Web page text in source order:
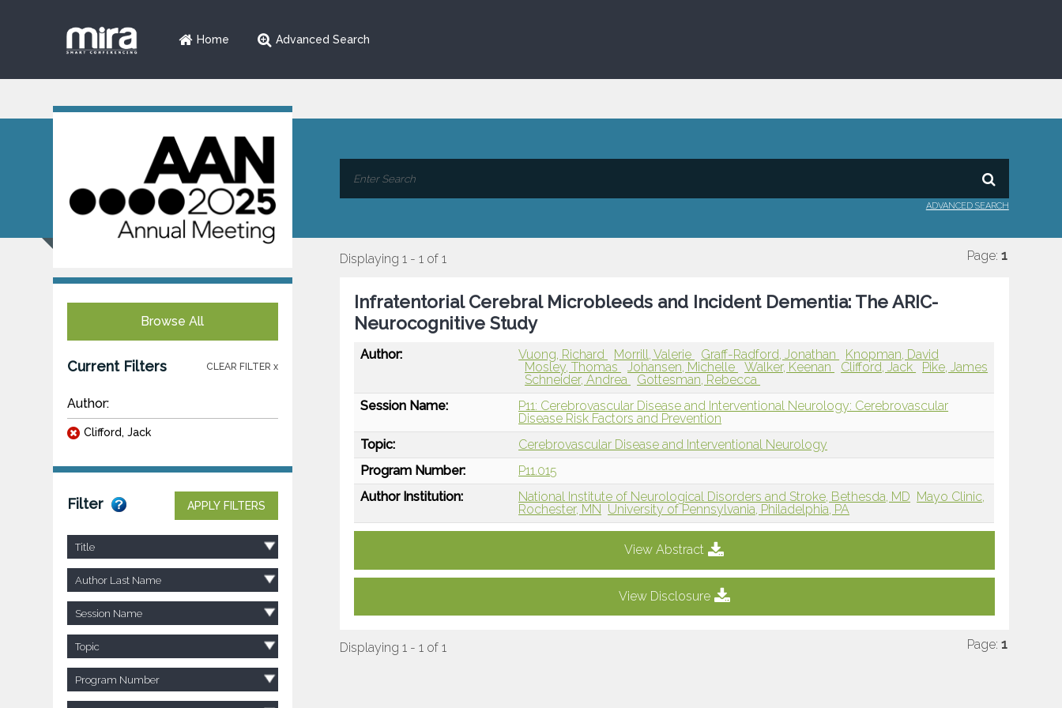
Home Advanced Search
ADVANCED SEARCH
Browse All
Current Filters CLEAR FILTER x
Author:
Clifford, Jack
Filter APPLY FILTERS
Title
Author Last Name
Session Name
Topic
Program Number
Displaying 1 - 1 of 1 Page: 1
Infratentorial Cerebral Microbleeds and Incident Dementia: The ARIC-
Neurocognitive Study
Author: Vuong, Richard Morrill, Valerie Graff-Radford, Jonathan
Knopman, David
Mosley, Thomas
Johansen, Michelle Walker, Keenan Clifford, Jack
Pike, James
Schneider, Andrea
Gottesman, Rebecca
Session Name:
P11: Cerebrovascular Disease and Interventional Neurology: Cerebrovascular
Disease Risk Factors and Prevention
Topic:
Cerebrovascular Disease and Interventional Neurology
Program Number:
P11.015
Author Institution:
National Institute of Neurological Disorders and Stroke, Bethesda, MD Mayo Clinic,
Rochester, MN University of Pennsylvania, Philadelphia, PA
View Abstract
View Disclosure
Displaying 1 - 1 of 1 Page: 1